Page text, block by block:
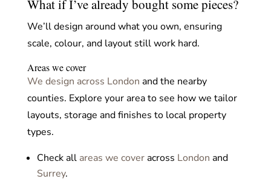
What if I’ve already bought some pieces?
We’ll design around what you own, ensuring
scale, colour, and layout still work hard.
Areas we cover
We design across London and the nearby
counties. Explore your area to see how we tailor
layouts, storage and finishes to local property
types.
Check all areas we coveracross London and
Surrey.